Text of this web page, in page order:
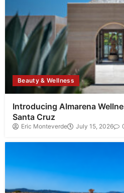
Beauty & Wellness
Introducing Almarena
Santa Cruz
Eric Monteverde July 15, 2026